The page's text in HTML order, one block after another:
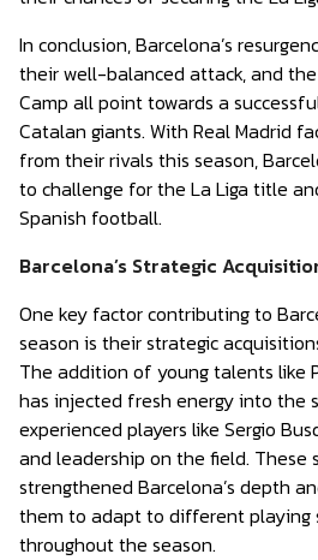
In conclusion, Barcelona’s
their well-balanced attack, and
Camp all point towards a
Catalan giants. With Real Madrid
from their rivals this season,
to challenge for the La Liga title
Spanish football.
Barcelona’s Strategic
One key factor contributing to
season is their strategic
The addition of young talents like
has injected fresh energy into the
experienced players like Sergio
and leadership on the field. These
strengthened Barcelona’s depth
them to adapt to different playing
throughout the season.